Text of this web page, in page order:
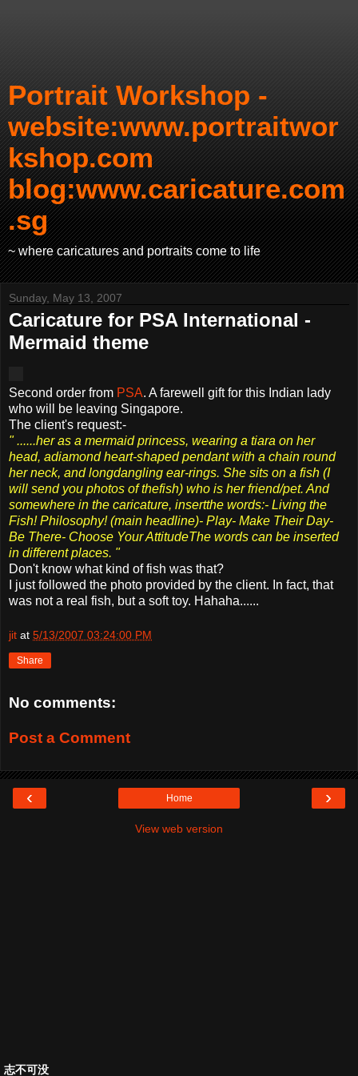
Portrait Workshop -
website:www.portraitwor
kshop.com
blog:www.caricature.com
.sg
~ where caricatures and portraits come to life
Sunday, May 13, 2007
Caricature for PSA International -
Mermaid theme
Second order from PSA. A farewell gift for this Indian lady
who will be leaving Singapore.
The client's request:-
" ......her as a mermaid princess, wearing a tiara on her
head, adiamond heart-shaped pendant with a chain round
her neck, and longdangling ear-rings. She sits on a fish (I
will send you photos of thefish) who is her friend/pet. And
somewhere in the caricature, insertthe words:- Living the
Fish! Philosophy! (main headline)- Play- Make Their Day-
Be There- Choose Your AttitudeThe words can be inserted
in different places. "
Don't know what kind of fish was that?
I just followed the photo provided by the client. In fact, that
was not a real fish, but a soft toy. Hahaha......
jit at 5/13/2007 03:24:00 PM
Share
No comments:
Post a Comment
‹ ›
Home
View web version
志不可没